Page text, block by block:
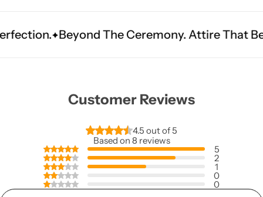
Beyond The Ceremony. Attire That Becomes
Customer Reviews
4.5 out of 5
Based on 8 reviews
5
2
1
0
0